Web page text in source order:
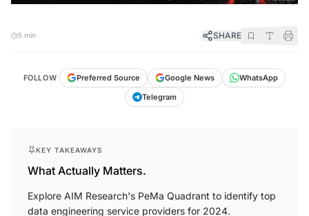
5 min SHARE
FOLLOW Preferred Source Google News
WhatsApp
Telegram
KEY TAKEAWAYS
What Actually Matters.
Explore AIM Research's PeMa Quadrant to identify top
data engineering service providers for 2024.